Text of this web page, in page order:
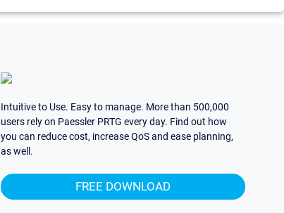
Intuitive to Use. Easy to manage. More than 500,000
users rely on Paessler PRTG every day. Find out how
you can reduce cost, increase QoS and ease planning,
as well.
FREE DOWNLOAD